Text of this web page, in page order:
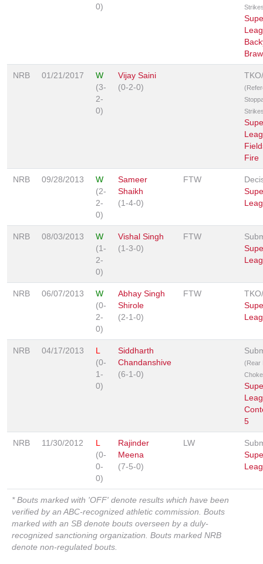
0)
NRB 01/21/2017
W
(3-
2-
0)
Vijay Saini
(0-2-0)
Fire
NRB 09/28/2013
W
(2-
2-
0)
Sameer
Shaikh
(1-4-0)
FTW
NRB 08/03/2013
W
(1-
2-
0)
Vishal Singh
(1-3-0)
FTW
NRB 06/07/2013
W
(0-
2-
0)
Abhay Singh
Shirole
(2-1-0)
FTW
NRB 04/17/2013
L
(0-
1-
0)
Siddharth
Chandanshive
(6-1-0)
(Rear
5
NRB 11/30/2012
L
(0-
0-
0)
Rajinder
Meena
(7-5-0)
LW
* Bouts marked with 'OFF' denote results which have been
verified by an ABC-recognized athletic commission. Bouts
marked with an SB denote bouts overseen by a duly-
recognized sanctioning organization. Bouts marked NRB
denote non-regulated bouts.